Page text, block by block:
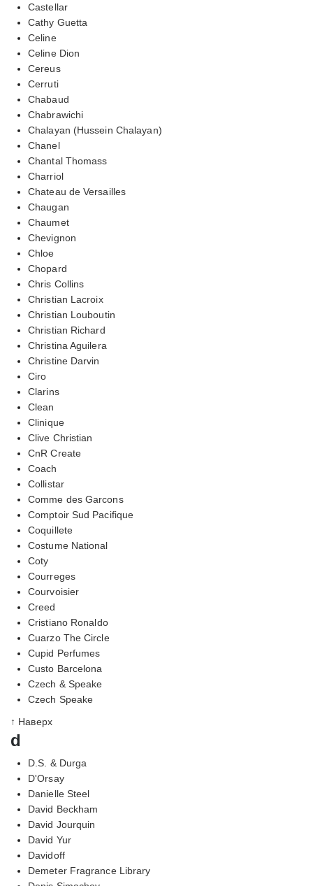
Castellar
Cathy Guetta
Celine
Celine Dion
Cereus
Cerruti
Chabaud
Chabrawichi
Chalayan (Hussein Chalayan)
Chanel
Chantal Thomass
Charriol
Chateau de Versailles
Chaugan
Chaumet
Chevignon
Chloe
Chopard
Chris Collins
Christian Lacroix
Christian Louboutin
Christian Richard
Christina Aguilera
Christine Darvin
Ciro
Clarins
Clean
Clinique
Clive Christian
CnR Create
Coach
Collistar
Comme des Garcons
Comptoir Sud Pacifique
Coquillete
Costume National
Coty
Courreges
Courvoisier
Creed
Cristiano Ronaldo
Cuarzo The Circle
Cupid Perfumes
Custo Barcelona
Czech & Speake
Czech Speake
↑ Наверх
d
D.S. & Durga
D'Orsay
Danielle Steel
David Beckham
David Jourquin
David Yur
Davidoff
Demeter Fragrance Library